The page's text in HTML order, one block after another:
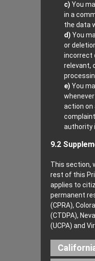
You
in a
the data
You
or
incorrect
relevant,
You
action on
authority
9.2
This section,
rest of this
applies to
permanent
(CPRA),
(CTDPA),
(UCPA) and